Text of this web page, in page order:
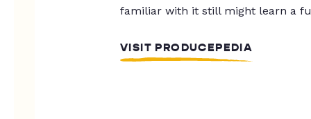
familiar with it still might learn a
VISIT PRODUCEPEDIA